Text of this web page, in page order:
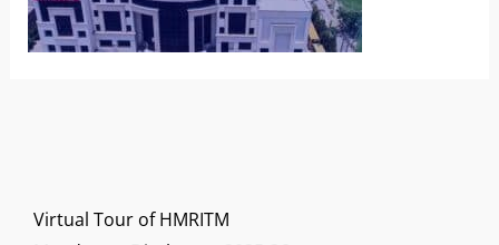
Virtual Tour of HMRITM